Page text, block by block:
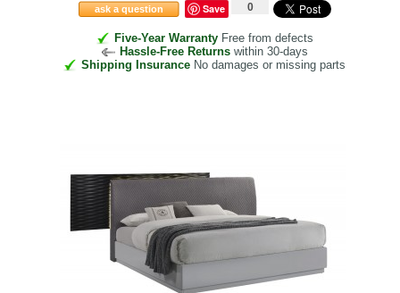
ask a question Save 0
Five-Year WarrantyFree from defects
Hassle-Free Returns within 30-days
Shipping Insurance No damages or missing parts